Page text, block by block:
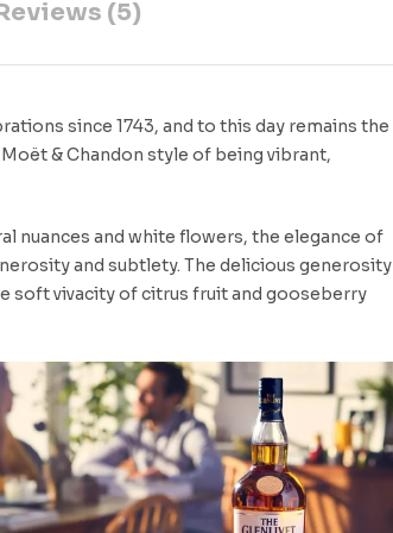
(5)
since 1743, and to this day remains the
& Chandon style of being vibrant,
nuances and white flowers, the elegance of
and subtlety. The delicious generosity
soft vivacity of citrus fruit and gooseberry